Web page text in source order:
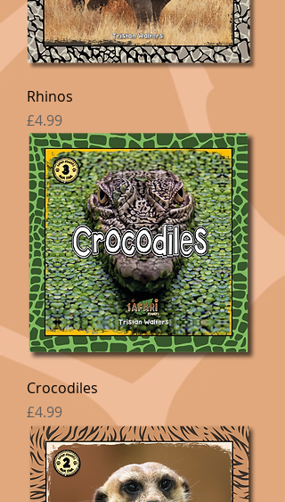
Rhinos
Price
£4.99
Crocodiles
Price
£4.99